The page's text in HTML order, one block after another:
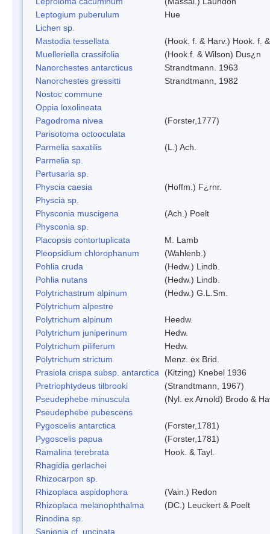
Leptogium puberulum
Hue
Lichen sp.
Mastodia tessellata
(Hook. f. & Harv.) Hook. f.
Muelleriella crassifolia
(Hook.f. & Wilson) Dus¿n
Nanorchestes antarcticus
Strandtmann. 1963
Nanorchestes gressitti
Strandtmann, 1982
Nostoc commune
Oppia loxolineata
Pagodroma nivea
(Forster,1777)
Parisotoma octooculata
Parmelia saxatilis
(L.) Ach.
Parmelia sp.
Pertusaria sp.
Physcia caesia
(Hoffm.) F¿rnr.
Physcia sp.
Physconia muscigena
(Ach.) Poelt
Physconia sp.
Placopsis contortuplicata
M. Lamb
Pleopsidium chlorophanum
(Wahlenb.)
Pohlia cruda
(Hedw.) Lindb.
Pohlia nutans
(Hedw.) Lindb.
Polytrichastrum alpinum
(Hedw.) G.L.Sm.
Polytrichum alpestre
Polytrichum alpinum
Heedw.
Polytrichum juniperinum
Hedw.
Polytrichum piliferum
Hedw.
Polytrichum strictum
Menz. ex Brid.
Prasiola crispa subsp. antarctica
(Kitzing) Knebel 1936
Pretriophtydeus tilbrooki
(Strandtmann, 1967)
Pseudephebe minuscula
(Nyl. ex Arnold) Brodo &
Pseudephebe pubescens
Pygoscelis antarctica
(Forster,1781)
Pygoscelis papua
(Forster,1781)
Ramalina terebrata
Hook. & Tayl.
Rhagidia gerlachei
Rhizocarpon sp.
Rhizoplaca aspidophora
(Vain.) Redon
Rhizoplaca melanophthalma
(DC.) Leuckert & Poelt
Rinodina sp.
Sanionia cf. uncinata